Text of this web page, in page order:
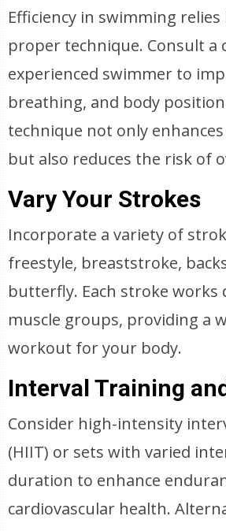
Efficiency in swimming relies
proper technique. Consult a
experienced swimmer to
breathing, and body
technique not only
but also reduces the risk of
Vary Your Strokes
Incorporate a variety of
freestyle, breaststroke,
butterfly. Each stroke works
muscle groups, providing a
workout for your body.
Interval Training
Consider high-intensity
(HIIT) or sets with varied
duration to enhance
cardiovascular health.